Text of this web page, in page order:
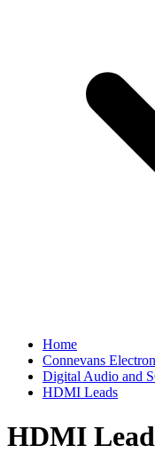
Home
Connevans
Digital Audio and
HDMI Leads
HDMI